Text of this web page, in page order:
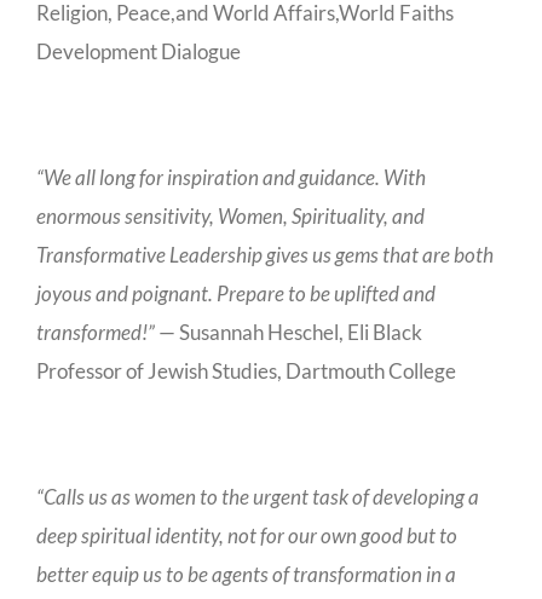
Religion, Peace,and World Affairs,World Faiths
Development Dialogue
“We all long for inspiration and guidance. With
enormous sensitivity, Women, Spirituality, and
Transformative Leadership gives us gems that are both
joyous and poignant. Prepare to be uplifted and
transformed!”— Susannah Heschel, Eli Black
Professor of Jewish Studies, Dartmouth College
“Calls us as women to the urgent task of developing a
deep spiritual identity, not for our own good but to
better equip us to be agents of transformation in a